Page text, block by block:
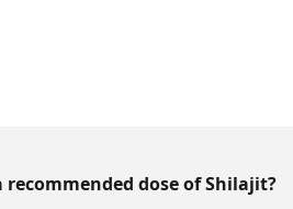
recommended dose of Shilajit?